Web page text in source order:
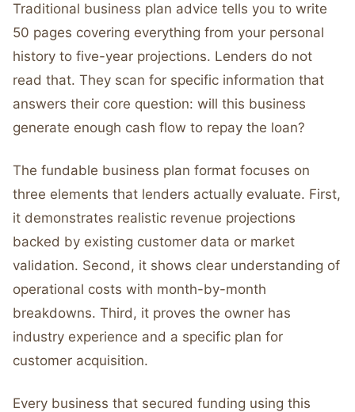
Traditional business plan advice tells you to write
50 pages covering everything from your personal
history to five-year projections. Lenders do not
read that. They scan for specific information that
answers their core question: will this business
generate enough cash flow to repay the loan?
The fundable business plan format focuses on
three elements that lenders actually evaluate. First,
it demonstrates realistic revenue projections
backed by existing customer data or market
validation. Second, it shows clear understanding of
operational costs with month-by-month
breakdowns. Third, it proves the owner has
industry experience and a specific plan for
customer acquisition.
Every business that secured funding using this